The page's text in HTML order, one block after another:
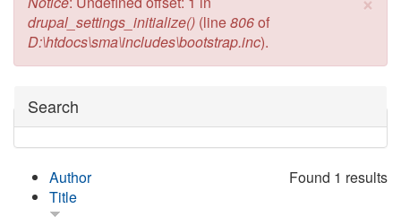
drupal_settings_initialize() (line806of
D:\htdocs\sma\includes\bootstrap.inc).
Hide
Search
Found 1 results
Author
Title